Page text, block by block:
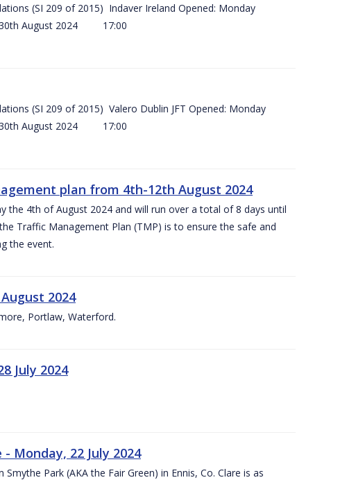
(SI 209 of 2015) Indaver Ireland Opened: Monday
August 2024 17:00
(SI 209 of 2015) Valero Dublin JFT Opened: Monday
August 2024 17:00
plan from 4th-12th August 2024
the 4th of August 2024 and will run over a total of 8 days until
Traffic Management Plan (TMP) is to ensure the safe and
the event.
2024
Portlaw, Waterford.
July 2024
Monday, 22 July 2024
Park (AKA the Fair Green) in Ennis, Co. Clare is as